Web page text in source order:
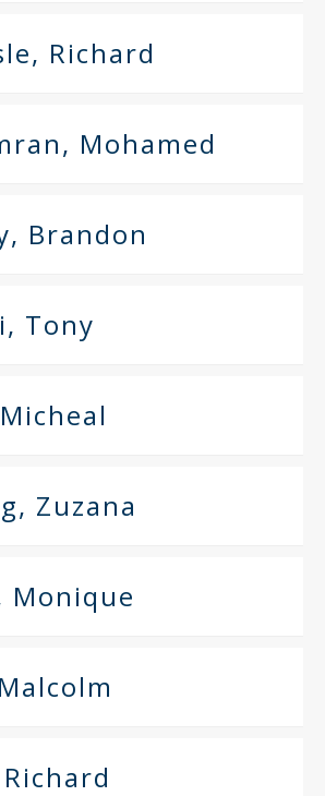
Richard
Mohamed
Brandon
Tony
Zuzana
Monique